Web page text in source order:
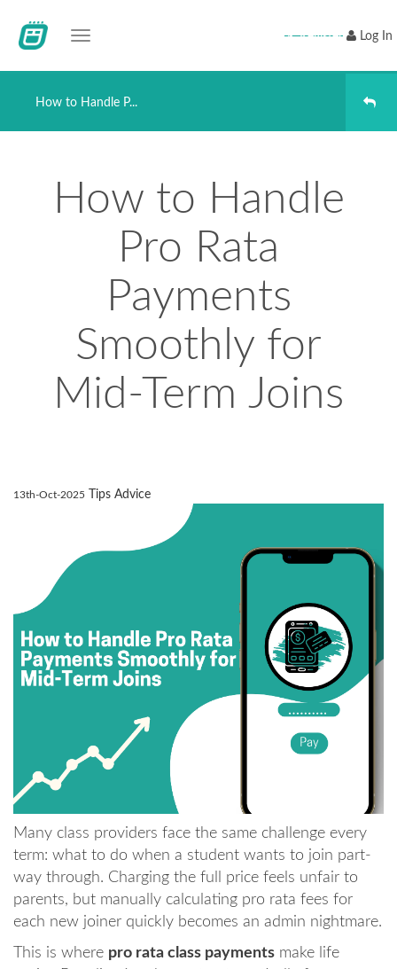
Toggle navigation Register Log In
How to Handle P...
How to Handle
Pro Rata
Payments
Smoothly for
Mid-Term Joins
13th-Oct-2025 Tips Advice
Many class providers face the same challenge every
term: what to do when a student wants to join part-
way through. Charging the full price feels unfair to
parents, but manually calculating pro rata fees for
each new joiner quickly becomes an admin nightmare.
This is where pro rata class payments make life